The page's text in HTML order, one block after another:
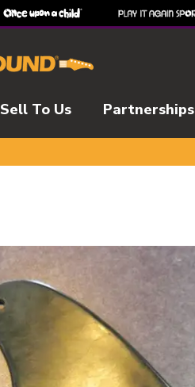
Sell To Us Partnerships